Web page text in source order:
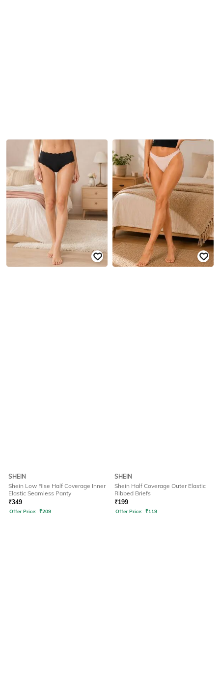
SHEIN
Shein Low Rise Half Coverage Inner
Elastic Seamless Panty
₹349
Offer Price: ₹209
SHEIN
Shein Half Coverage Outer Elastic
Ribbed Briefs
₹199
Offer Price: ₹119